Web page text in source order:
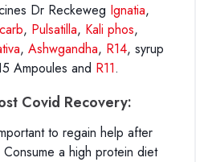
Dr Reckeweg Ignatia,
, Pulsatilla, Kali phos,
, Ashwgandha, R14, syrup
Ampoules and R11.
Covid Recovery:
to regain help after
a high protein diet